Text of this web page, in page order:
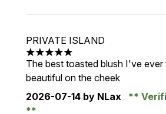
PRIVATE ISLAND
5 stars out of a maximum of 5
The best toasted blush I've ever
beautiful on the cheek
2026-07-14 by NLax